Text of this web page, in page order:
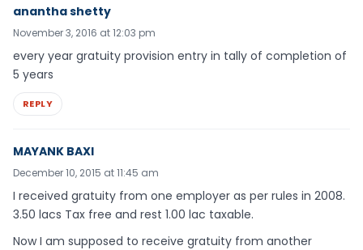
anantha shetty
November 3, 2016 at 12:03 pm
every year gratuity provision entry in tally of completion of
5 years
REPLY
MAYANK BAXI
December 10, 2015 at 11:45 am
I received gratuity from one employer as per rules in 2008.
3.50 lacs Tax free and rest 1.00 lac taxable.
Now I am supposed to receive gratuity from another